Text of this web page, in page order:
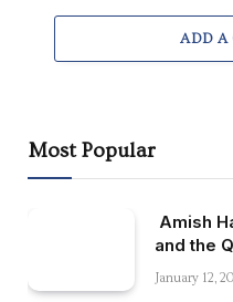
ADD A
Most Popular
Amish
and the
January 12,